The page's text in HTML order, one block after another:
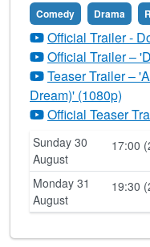
Comedy
Drama
Official Trailer -
Official Trailer –
Teaser Trailer –
Dream)' (1080p)
Official Teaser
Sunday 30
August
17:00
Monday 31
August
19:30